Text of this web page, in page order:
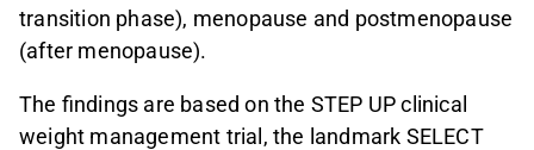
transition phase), menopause and postmenopause
(after menopause).
The findings are based on the STEP UP clinical
weight management trial, the landmark SELECT